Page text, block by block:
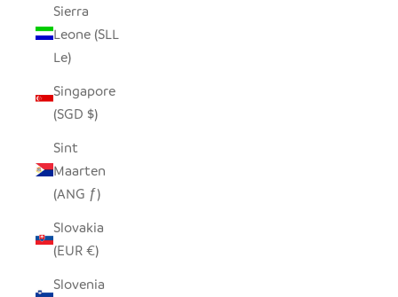
Sierra
Leone (SLL
Le)
Singapore
(SGD $)
Sint
Maarten
(ANG ƒ)
Slovakia
(EUR €)
Slovenia